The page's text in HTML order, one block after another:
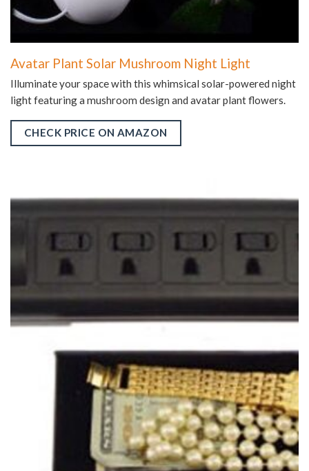
Avatar Plant Solar Mushroom Night Light
Illuminate your space with this whimsical solar-powered night
light featuring a mushroom design and avatar plant flowers.
CHECK PRICE ON AMAZON